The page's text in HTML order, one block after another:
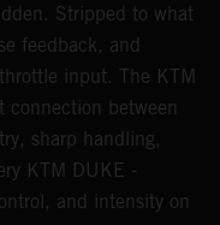
Stripped to what
feedback, and
input. The KTM
connection between
sharp handling,
KTM DUKE -
and intensity on